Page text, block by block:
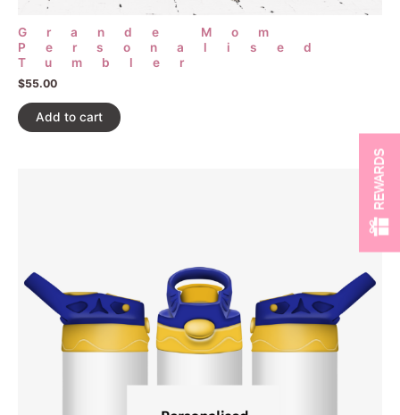
Grande Mom
Personalised
Tumbler
$55.00
Add to cart
REWARDS